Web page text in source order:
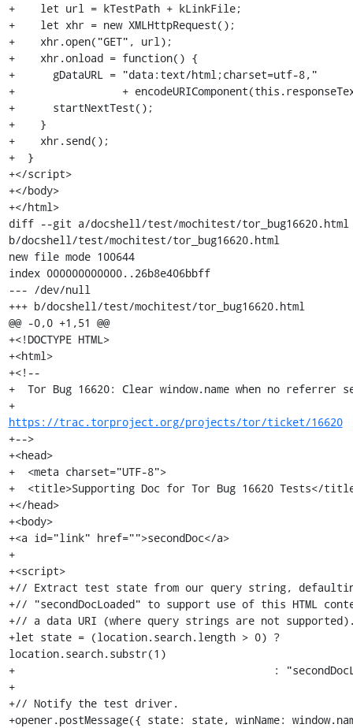
+    let url = kTestPath + kLinkFile;
+    let xhr = new XMLHttpRequest();
+    xhr.open("GET", url);
+    xhr.onload = function() {
+      gDataURL = "data:text/html;charset=utf-8,"
+                 +
+      startNextTest();
+    }
+    xhr.send();
+  }
+</script>
+</body>
+</html>
diff --git a/docshell/test/mochitest/tor_bug16620.html
b/docshell/test/mochitest/tor_bug16620.html
new file mode 100644
index 000000000000..26b8e406bbff
--- /dev/null
+++ b/docshell/test/mochitest/tor_bug16620.html
@@ -0,0 +1,51 @@
+<!DOCTYPE HTML>
+<html>
+<!--
+  Tor Bug 16620: Clear window.name when no referrer
+
https://trac.torproject.org/projects/tor/ticket/16620
+-->
+<head>
+  <meta charset="UTF-8">
+  <title>Supporting Doc for Tor Bug 16620 Tests</
+</head>
+<body>
+<a id="link" href="">secondDoc</a>
+
+<script>
+// Extract test state from our query string,
+// "secondDocLoaded" to support use of this HTML
+// a data URI (where query strings are not
+let state = (location.search.length > 0) ?
location.search.substr(1)
+                                         :
+
+// Notify the test driver.
+opener.postMessage({ state: state, winName: